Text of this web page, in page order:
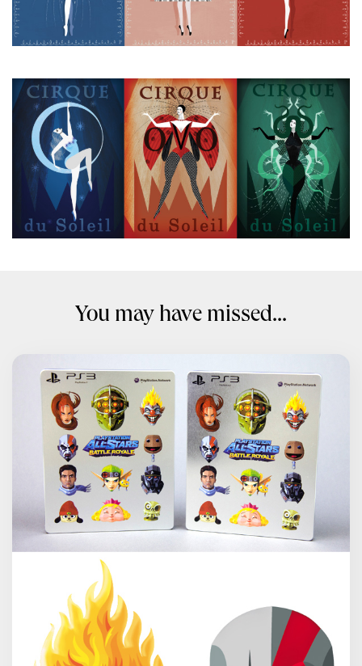
You may have missed...